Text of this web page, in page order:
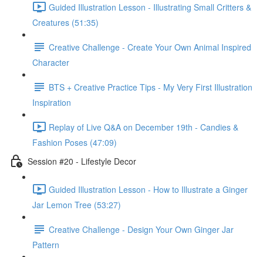
Guided Illustration Lesson - Illustrating Small Critters &
Creatures (51:35)
Creative Challenge - Create Your Own Animal Inspired
Character
BTS + Creative Practice Tips - My Very First Illustration
Inspiration
Replay of Live Q&A on December 19th - Candies &
Fashion Poses (47:09)
Session #20 - Lifestyle Decor
Guided Illustration Lesson - How to Illustrate a Ginger
Jar Lemon Tree (53:27)
Creative Challenge - Design Your Own Ginger Jar
Pattern